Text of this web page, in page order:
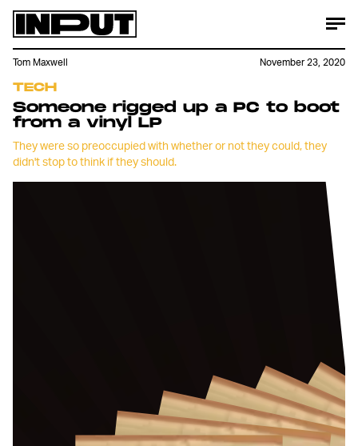
TECH
Someone rigged up a PC to boot
from a vinyl LP
They were so preoccupied with whether or not they could, they
didn't stop to think if they should.
Tom Maxwell November 23, 2020